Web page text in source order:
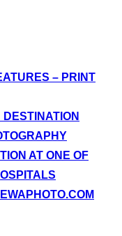
– PRINT
AT ONE OF